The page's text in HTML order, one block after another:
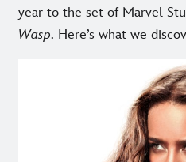
year to the set of Marvel
Wasp. Here’s what we